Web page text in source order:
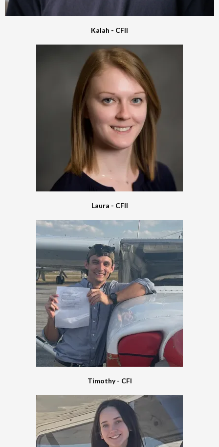
Kalah - CFII
Laura - CFII
Timothy - CFI